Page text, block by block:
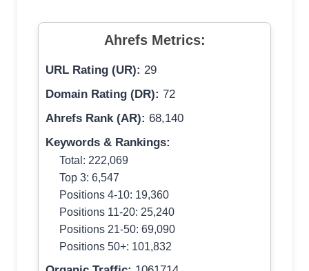
Ahrefs Metrics:
URL Rating (UR): 29
Domain Rating (DR): 72
Ahrefs Rank (AR): 68,140
Keywords & Rankings:
Total: 222,069
Top 3: 6,547
Positions 4-10: 19,360
Positions 11-20: 25,240
Positions 21-50: 69,090
Positions 50+: 101,832